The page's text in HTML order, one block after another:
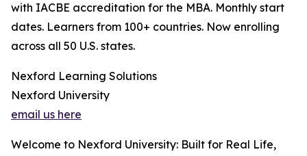
with IACBE accreditation for the MBA. Monthly start
dates. Learners from 100+ countries. Now enrolling
across all 50 U.S. states.
Nexford Learning Solutions
Nexford University
email us here
Welcome to Nexford University: Built for Real Life,